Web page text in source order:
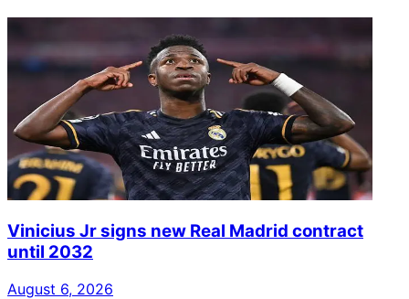
Vinicius Jr signs new Real Madrid contract
until 2032
August 6, 2026